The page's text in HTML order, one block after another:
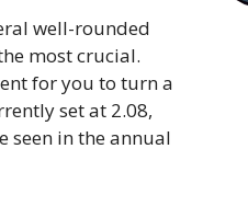
well-rounded
most crucial.
for you to turn a
set at 2.08,
seen in the annual